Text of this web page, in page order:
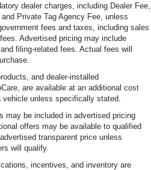
dealer charges, including Dealer Fee,
Private Tag Agency Fee, unless
fees and taxes, including sales
Advertised pricing may include
filing-related fees. Actual fees will
and dealer-installed
are available at an additional cost
unless specifically stated.
may be included in advertised pricing
offers may be available to qualified
transparent price unless
will qualify.
incentives, and inventory are